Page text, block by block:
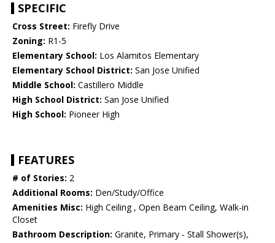
SPECIFIC
Cross Street: Firefly Drive
Zoning: R1-5
Elementary School: Los Alamitos Elementary
Elementary School District: San Jose Unified
Middle School: Castillero Middle
High School District: San Jose Unified
High School: Pioneer High
FEATURES
# of Stories: 2
Additional Rooms: Den/Study/Office
Amenities Misc: High Ceiling , Open Beam Ceiling, Walk-in
Closet
Bathroom Description: Granite, Primary - Stall Shower(s),